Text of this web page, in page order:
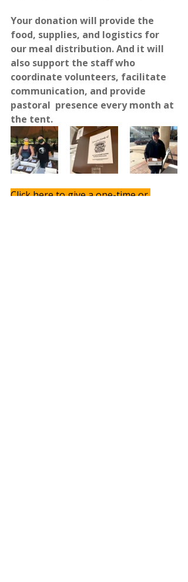
Your donation will provide the
food, supplies, and logistics for
our meal distribution. And it will
also support the staff who
coordinate volunteers, facilitate
communication, and provide
pastoral  presence every month at
the tent.
Click here to give a one-time or